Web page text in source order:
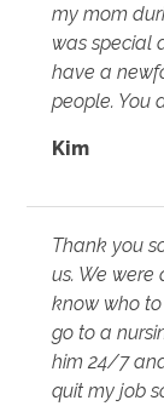
my mom
was special
have a
people. You
Kim
Thank you
us. We
know who
go to a
him 24/7
quit my job